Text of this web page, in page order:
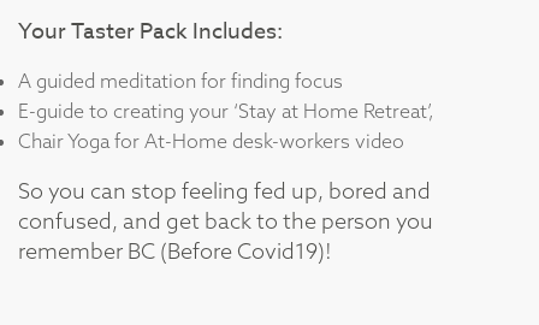
Your Taster Pack Includes:
A guided meditation for finding focus
E-guide to creating your ‘Stay at Home Retreat’,
Chair Yoga for At-Home desk-workers video
So you can stop feeling fed up, bored and
confused, and get back to the person you
remember BC (Before Covid19)!